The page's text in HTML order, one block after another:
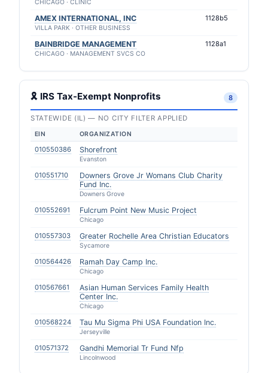
CHICAGO · CLINIC
AMEX INTERNATIONAL, INC
VILLA PARK · OTHER BUSINESS
1128b5
BAINBRIDGE MANAGEMENT
CHICAGO · MANAGEMENT SVCS CO
1128a1
🎗 IRS Tax-Exempt Nonprofits 8
STATEWIDE (IL) — NO CITY FILTER APPLIED
EIN ORGANIZATION
010550386 Shorefront
Evanston
010551710
Downers Grove Jr Womans Club Charity
Fund Inc.
Downers Grove
010552691 Fulcrum Point New Music Project
Chicago
010557303 Greater Rochelle Area Christian Educators
Sycamore
010564426 Ramah Day Camp Inc.
Chicago
010567661
Asian Human Services Family Health
Center Inc.
Chicago
010568224 Tau Mu Sigma Phi USA Foundation Inc.
Jerseyville
010571372 Gandhi Memorial Tr Fund Nfp
Lincolnwood